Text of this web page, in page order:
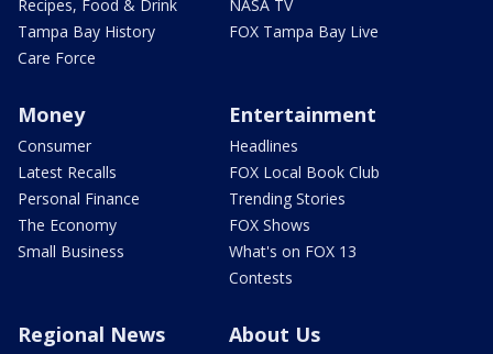
Recipes, Food & Drink
Tampa Bay History
Care Force
NASA TV
FOX Tampa Bay Live
Money
Consumer
Latest Recalls
Personal Finance
The Economy
Small Business
Entertainment
Headlines
FOX Local Book Club
Trending Stories
FOX Shows
What's on FOX 13
Contests
Regional News About Us